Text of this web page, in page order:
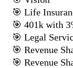
🎯 Life
🎯 401k with
🎯 Legal
🎯 Revenue
🎯 Revenue